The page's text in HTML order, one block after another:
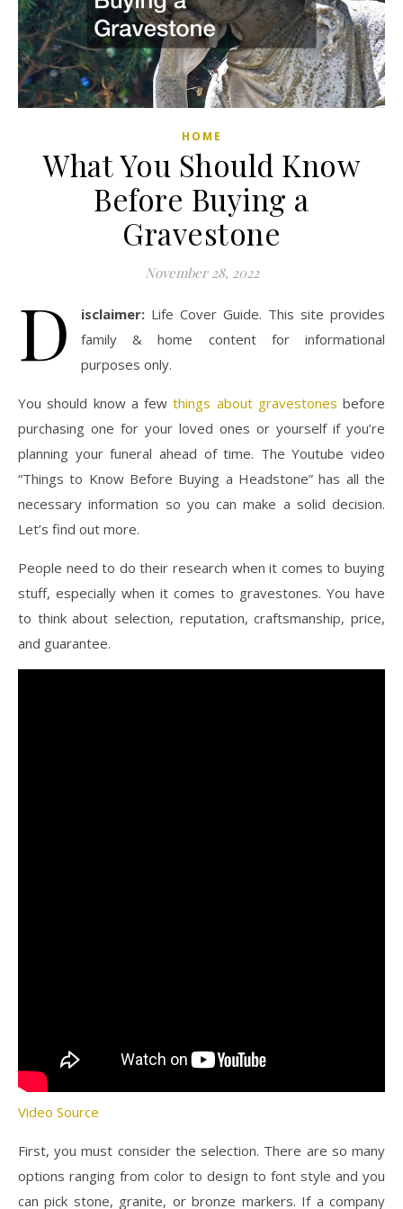
HOME
What You Should Know
Before Buying a
Gravestone
November 28, 2022
D isclaimer: Life Cover Guide. This site provides
family & home content for informational
purposes only.
You should know a fewthings about gravestones before
purchasing one for your loved ones or yourself if you’re
planning your funeral ahead of time. The Youtube video
“Things to Know Before Buying a Headstone” has all the
necessary information so you can make a solid decision.
Let’s find out more.
People need to do their research when it comes to buying
stuff, especially when it comes to gravestones. You have
to think about selection, reputation, craftsmanship, price,
and guarantee.
Video Source
First, you must consider the selection. There are so many
options ranging from color to design to font style and you
can pick stone, granite, or bronze markers. If a company